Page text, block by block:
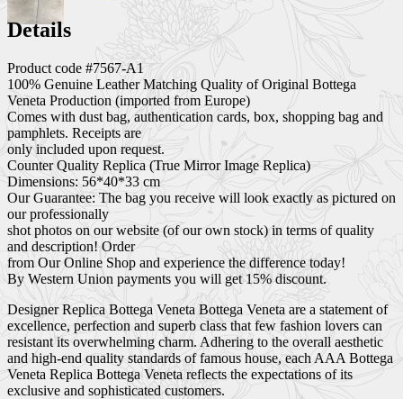
Details
Product code #7567-A1
100% Genuine Leather Matching Quality of Original Bottega
Veneta Production (imported from Europe)
Comes with dust bag, authentication cards, box, shopping bag and
pamphlets. Receipts are
only included upon request.
Counter Quality Replica (True Mirror Image Replica)
Dimensions: 56*40*33 cm
Our Guarantee: The bag you receive will look exactly as pictured on
our professionally
shot photos on our website (of our own stock) in terms of quality
and description! Order
from Our Online Shop and experience the difference today!
By Western Union payments you will get 15% discount.
Designer Replica Bottega Veneta Bottega Veneta are a statement of
excellence, perfection and superb class that few fashion lovers can
resistant its overwhelming charm. Adhering to the overall aesthetic
and high-end quality standards of famous house, each AAA Bottega
Veneta Replica Bottega Veneta reflects the expectations of its
exclusive and sophisticated customers.